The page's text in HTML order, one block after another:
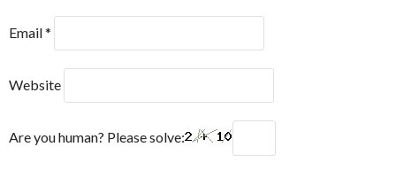
Email*
Website
Are you human? Please solve: